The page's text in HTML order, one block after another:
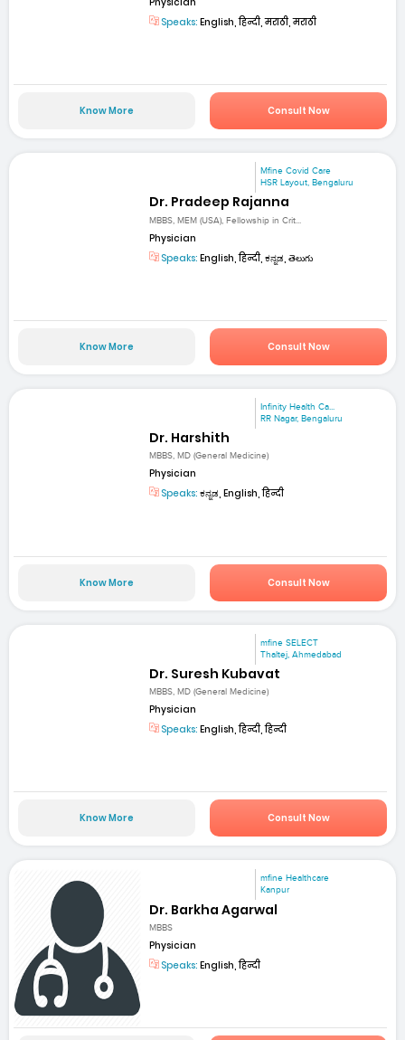
Speaks: English, हिन्दी, मराठी, मराठी
Know More Consult Now
Mfine Covid Care
HSR Layout, Bengaluru
Dr. Pradeep Rajanna
MBBS, MEM (USA), Fellowship in Crit...
Physician
Speaks: English, हिन्दी, ಕನ್ನಡ, తెలుగు
Know More Consult Now
Infinity Health Ca...
RR Nagar, Bengaluru
Dr. Harshith
MBBS, MD (General Medicine)
Physician
Speaks: ಕನ್ನಡ, English, हिन्दी
Know More Consult Now
mfine SELECT
Thaltej, Ahmedabad
Dr. Suresh Kubavat
MBBS, MD (General Medicine)
Physician
Speaks: English, हिन्दी, हिन्दी
Know More Consult Now
mfine Healthcare
Kanpur
Dr. Barkha Agarwal
MBBS
Physician
Speaks: English, हिन्दी